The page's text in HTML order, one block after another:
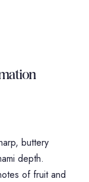
buttery
depth.
of fruit and